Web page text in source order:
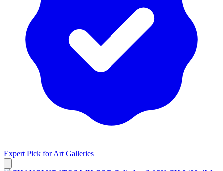
Expert Pick forArt Galleries